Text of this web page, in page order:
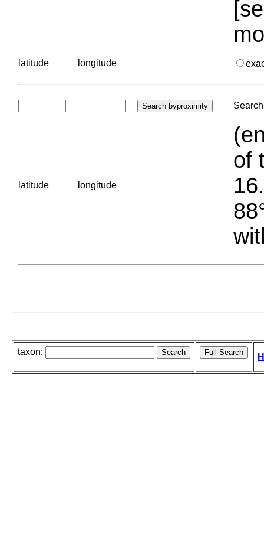
latitude longitude
latitude longitude
of
taxon: